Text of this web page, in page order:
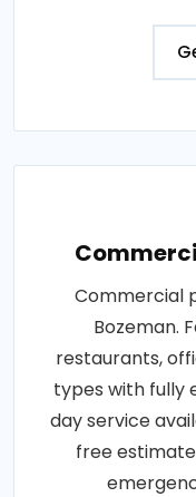
Commercial
Bozeman.
restaurants,
types with fully
day service
free